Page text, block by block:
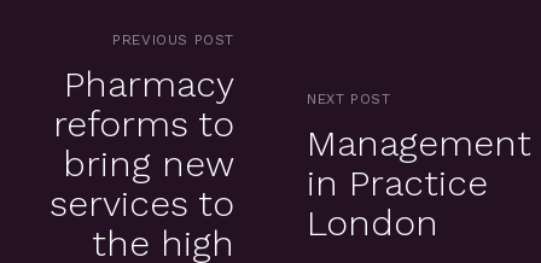
PREVIOUS POST
Pharmacy
reforms to
bring new
services to
the high
NEXT POST
Management
in Practice
London